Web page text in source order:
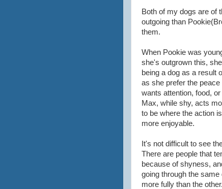
Both of my dogs are of
outgoing than
them.
When Pookie was
she's outgrown this,
being a dog as a result
as she prefer the
wants attention, food,
Max, while shy, acts
to be where the action
more enjoyable.
It's not difficult to see
There are people that
because of shyness,
going through the
more fully than the other.